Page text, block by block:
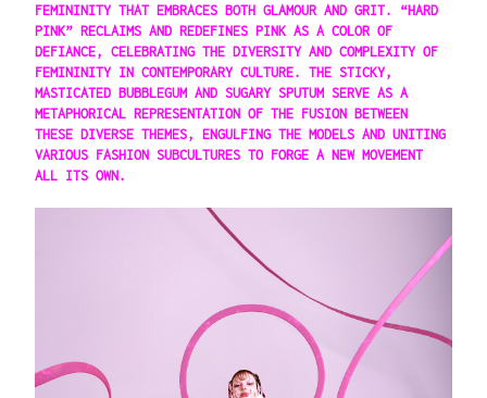
FEMININITY THAT EMBRACES BOTH GLAMOUR AND GRIT. “HARD
PINK” RECLAIMS AND REDEFINES PINK AS A COLOR OF
DEFIANCE, CELEBRATING THE DIVERSITY AND COMPLEXITY OF
FEMININITY IN CONTEMPORARY CULTURE. THE STICKY,
MASTICATED BUBBLEGUM AND SUGARY SPUTUM SERVE AS A
METAPHORICAL REPRESENTATION OF THE FUSION BETWEEN
THESE DIVERSE THEMES, ENGULFING THE MODELS AND UNITING
VARIOUS FASHION SUBCULTURES TO FORGE A NEW MOVEMENT
ALL ITS OWN.